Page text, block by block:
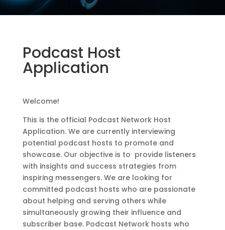
Podcast Host
Application
Welcome!
This is the official Podcast Network Host
Application. We are currently interviewing
potential podcast hosts to promote and
showcase. Our objective is to provide listeners
with insights and success strategies from
inspiring messengers. We are looking for
committed podcast hosts who are passionate
about helping and serving others while
simultaneously growing their influence and
subscriber base. Podcast Network hosts who